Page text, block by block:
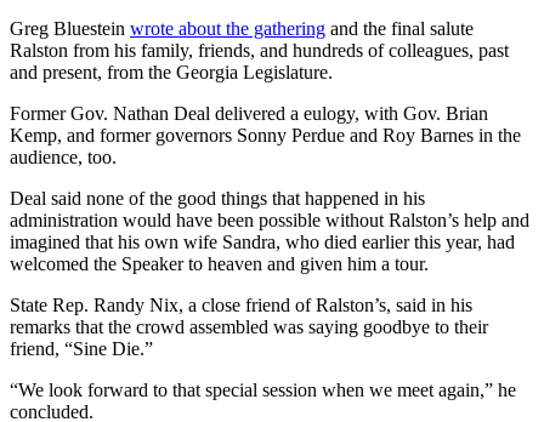
Greg Bluestein wrote about the gathering and the final salute
Ralston from his family, friends, and hundreds of colleagues, past
and present, from the Georgia Legislature.
Former Gov. Nathan Deal delivered a eulogy, with Gov. Brian
Kemp, and former governors Sonny Perdue and Roy Barnes in the
audience, too.
Deal said none of the good things that happened in his
administration would have been possible without Ralston’s help and
imagined that his own wife Sandra, who died earlier this year, had
welcomed the Speaker to heaven and given him a tour.
State Rep. Randy Nix, a close friend of Ralston’s, said in his
remarks that the crowd assembled was saying goodbye to their
friend, “Sine Die.”
“We look forward to that special session when we meet again,” he
concluded.